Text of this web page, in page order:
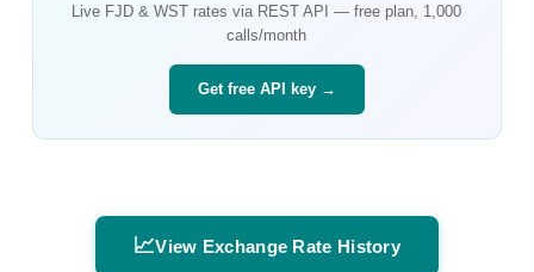
Live FJD &WST rates via REST API — free plan, 1,000
calls/month
Get free API key →
📈View Exchange Rate History